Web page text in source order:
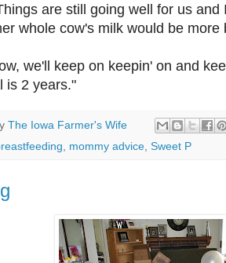
are still going well for us
whole cow's milk would be more
we'll keep on keepin' on and
is 2 years."
The Iowa Farmer's Wife
mommy advice Sweet P